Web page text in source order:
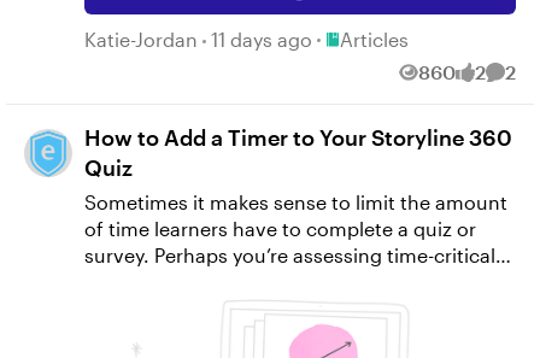
Katie-Jordan 11 days ago Place Articles
Articles
860
Views 2
likes 2
How to Add a Timer to Your Storyline 360
Quiz
Sometimes it makes sense to limit the amount
of time learners have to complete a quiz or
survey. Perhaps you’re assessing time-critical
similar to what they might experience on the
job. In these cases and many more, a time limit